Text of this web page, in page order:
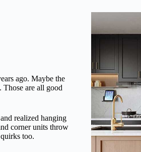
ago. Maybe the
Those are all good
realized hanging
corner units throw
too.